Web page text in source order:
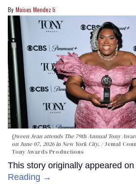
Moises Mendez Ii
Qween Jean attends The 79th Annual Tony
on June 07, 2026 in New York City.
Jemal
Tony Awards Productions
This story originally appeared on
Reading →